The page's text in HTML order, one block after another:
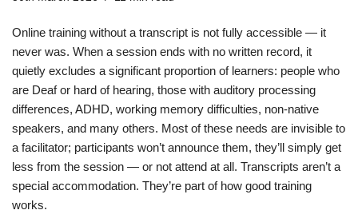
Online training without a transcript is not fully accessible — it
never was. When a session ends with no written record, it
quietly excludes a significant proportion of learners: people who
are Deaf or hard of hearing, those with auditory processing
differences, ADHD, working memory difficulties, non-native
speakers, and many others. Most of these needs are invisible to
a facilitator; participants won’t announce them, they’ll simply get
less from the session — or not attend at all. Transcripts aren’t a
special accommodation. They’re part of how good training
works.